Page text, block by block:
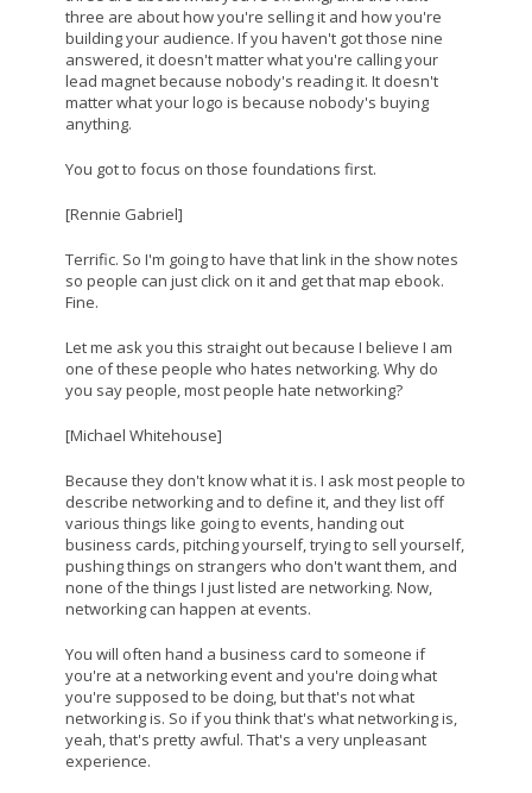
three are about how you're selling it and how you're
building your audience. If you haven't got those nine
answered, it doesn't matter what you're calling your
lead magnet because nobody's reading it. It doesn't
matter what your logo is because nobody's buying
anything.
You got to focus on those foundations first.
[Rennie Gabriel]
Terrific. So I'm going to have that link in the show notes
so people can just click on it and get that map ebook.
Fine.
Let me ask you this straight out because I believe I am
one of these people who hates networking. Why do
you say people, most people hate networking?
[Michael Whitehouse]
Because they don't know what it is. I ask most people to
describe networking and to define it, and they list off
various things like going to events, handing out
business cards, pitching yourself, trying to sell yourself,
pushing things on strangers who don't want them, and
none of the things I just listed are networking. Now,
networking can happen at events.
You will often hand a business card to someone if
you're at a networking event and you're doing what
you're supposed to be doing, but that's not what
networking is. So if you think that's what networking is,
yeah, that's pretty awful. That's a very unpleasant
experience.